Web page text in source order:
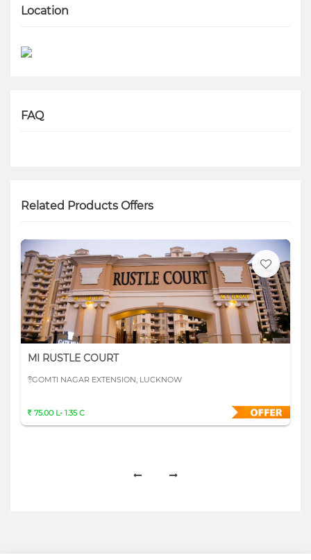
Location
FAQ
Related Products Offers
MI RUSTLE COURT
GOMTI NAGAR EXTENSION, LUCKNOW
75.00 L- 1.35 C